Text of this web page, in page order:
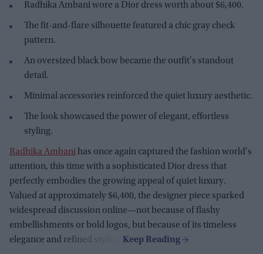
Radhika Ambani wore a Dior dress worth about $6,400.
The fit-and-flare silhouette featured a chic gray check
pattern.
An oversized black bow became the outfit's standout
detail.
Minimal accessories reinforced the quiet luxury aesthetic.
The look showcased the power of elegant, effortless
styling.
Radhika Ambanihas once again captured the fashion world's
attention, this time with a sophisticated Dior dress that
perfectly embodies the growing appeal of quiet luxury.
Valued at approximately $6,400, the designer piece sparked
widespread discussion online—not because of flashy
embellishments or bold logos, but because of its timeless
elegance and refined styling.